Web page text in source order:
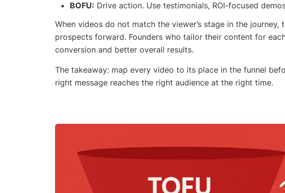
BOFU: Drive action. Use testimonials, ROI-focused
When videos do not match the viewer’s stage in the
prospects forward. Founders who tailor their content for
conversion and better overall results.
The takeaway: map every video to its place in the funnel
right message reaches the right audience at the right time.